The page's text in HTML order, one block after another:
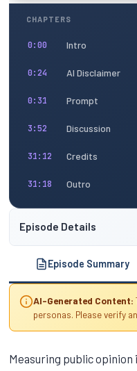
CHAPTERS
0:00 Intro
0:24 AI Disclaimer
0:31 Prompt
3:52 Discussion
31:12 Credits
31:18 Outro
Episode Details
Episode Summary
AI-Generated Content:
personas. Please verify
Measuring public